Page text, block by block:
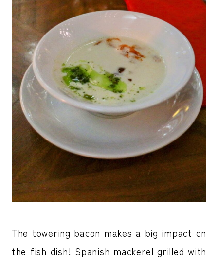
The towering bacon makes a big impact on
the fish dish! Spanish mackerel grilled with